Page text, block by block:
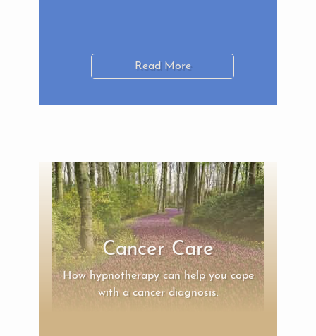
Read More
Cancer Care
How hypnotherapy can help you cope
with a cancer diagnosis.